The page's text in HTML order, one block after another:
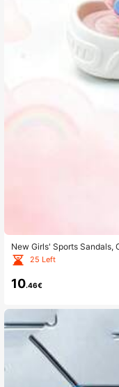
New Girls' Sports Sandals,
& Sports25 Left
10.46€